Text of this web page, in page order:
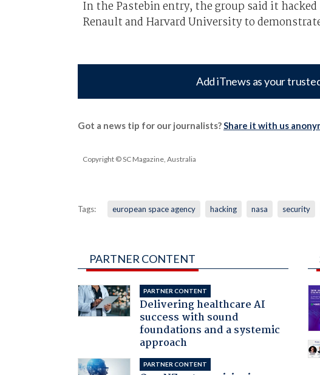
In the Pastebin entry, the group said it
Renault and Harvard University to
Add iTnews as your
Got a news tip for our journalists?Share it with us
Copyright © SC Magazine, Australia
Tags: european space agency hacking nasa security
PARTNER CONTENT
PARTNER CONTENT
Delivering healthcare AI
success with sound
foundations and a systemic
approach
PARTNER CONTENT